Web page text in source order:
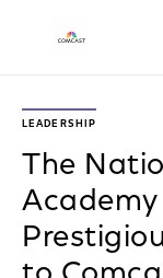
LEADERSHIP
The